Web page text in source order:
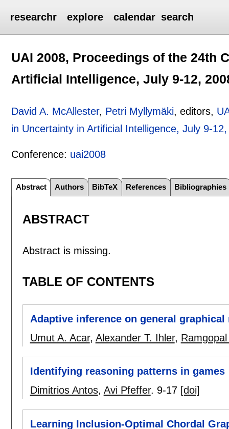
researchr explore calendar search
UAI 2008, Proceedings of the 24th
Artificial Intelligence, July 9-12,
David A. McAllester, Petri Myllymäki, editors,
in Uncertainty in Artificial Intelligence, July 9-
Conference: uai2008
Abstract Authors BibTeX References Bibliographies
ABSTRACT
Abstract is missing.
TABLE OF CONTENTS
Adaptive inference on general graphical
Umut A. Acar, Alexander T. Ihler,
Identifying reasoning patterns in games
Dimitrios Antos, Avi Pfeffer. 9-17 [doi]
Learning Inclusion-Optimal Chordal